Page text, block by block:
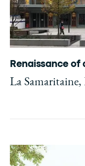
Renaissance of
La Samaritaine,